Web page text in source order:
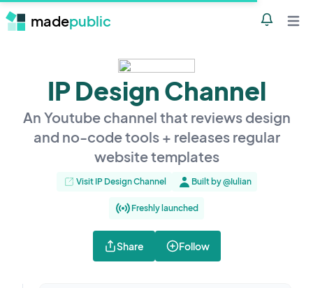
madepublic
IP Design Channel
An Youtube channel that reviews design
and no-code tools + releases regular
website templates
Visit IP Design Channel Built by @Iulian
Freshly launched
Share Follow